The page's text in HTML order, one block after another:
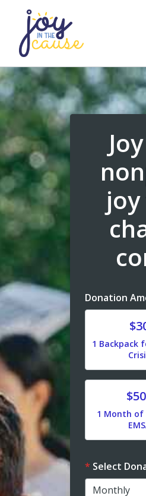
Donation
Donate
1 Backpack
Donate
1 Month of
Select